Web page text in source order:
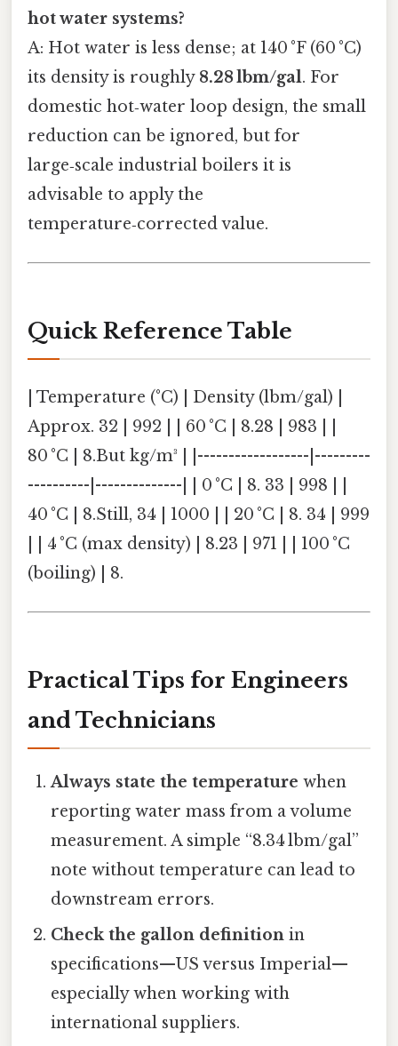
hot water systems?
A: Hot water is less dense; at 140 °F (60 °C)
its density is roughly 8.28 lbm/gal. For
domestic hot‑water loop design, the small
reduction can be ignored, but for
large‑scale industrial boilers it is
advisable to apply the
temperature‑corrected value.
Quick Reference Table
| Temperature (°C) | Density (lbm/gal) |
Approx. 32 | 992 | | 60 °C | 8.28 | 983 | |
80 °C | 8.But kg/m³ | |------------------|---------
----------|--------------| | 0 °C | 8. 33 | 998 | |
40 °C | 8.Still, 34 | 1000 | | 20 °C | 8. 34 | 999
| | 4 °C (max density) | 8.23 | 971 | | 100 °C
(boiling) | 8.
Practical Tips for Engineers
and Technicians
Always state the temperature when
reporting water mass from a volume
measurement. A simple “8.34 lbm/gal”
note without temperature can lead to
downstream errors.
Check the gallon definition in
specifications—US versus Imperial—
especially when working with
international suppliers.